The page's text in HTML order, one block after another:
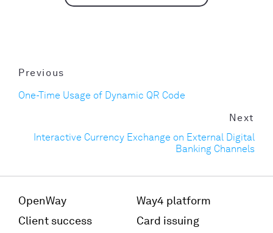
Previous
One-Time Usage of Dynamic QR Code
Next
Interactive Currency Exchange on External Digital
Banking Channels
OpenWay
Client success
Way4 platform
Card issuing